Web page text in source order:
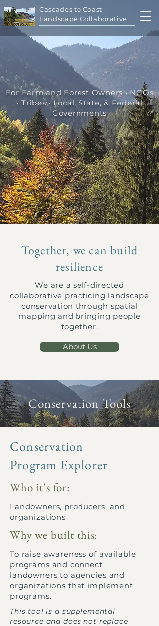
Cascades to Coast
Landscape Collaborative
For Farm and Forest Owners • NGOs
• Tribes • Local, State, & Federal
Governments
Together, we can build
resilience
We are a self-directed
collaborative practicing landscape
conservation through spatial
mapping and bringing people
together.
About Us
Conservation Tools
Conservation
Program Explorer
Who it's for:
Landowners, producers, and
organizations
Why we built this:
To raise awareness of available
programs and connect
landowners to agencies and
organizations that implement
programs.
This tool is a supplemental
resource and does not replace